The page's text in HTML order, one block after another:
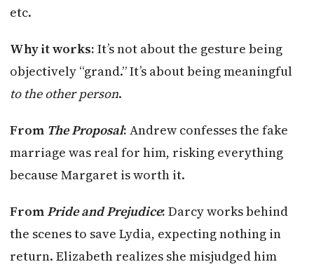
etc.
Why it works: It’s not about the gesture being
objectively “grand.” It’s about being meaningful
to the other person.
From The Proposal: Andrew confesses the fake
marriage was real for him, risking everything
because Margaret is worth it.
FromPride and Prejudice: Darcy works behind
the scenes to save Lydia, expecting nothing in
return. Elizabeth realizes she misjudged him